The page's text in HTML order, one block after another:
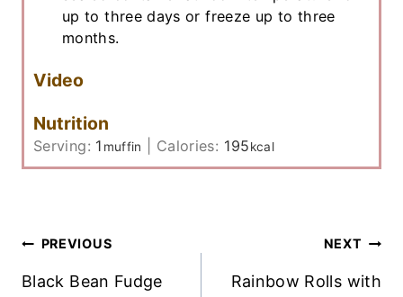
up to three days or freeze up to three
months.
Video
Nutrition
Serving: 1 muffin Calories: 195kcal
Post
Navigation
PREVIOUS
Black Bean Fudge
NEXT
Rainbow Rolls with